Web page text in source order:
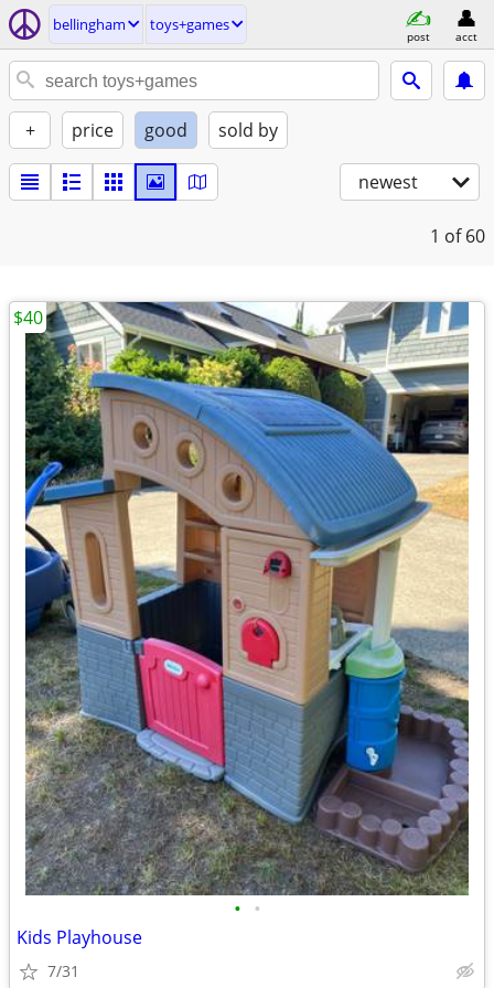
bellingham toys+games
post acct
+ price good sold by
newest
1 of 60
• •
Kids Playhouse
7/31
$40